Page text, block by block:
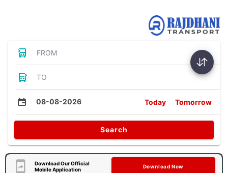
FROM
TO
08-08-2026 Today Tomorrow
Search
Download Our Official
Mobile Application
Download Now